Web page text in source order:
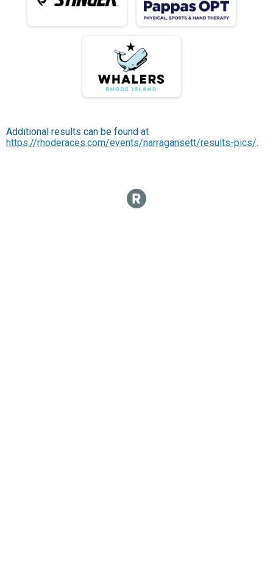
Additional results can be found at
https://rhoderaces.com/events/narragansett/results-pics/.